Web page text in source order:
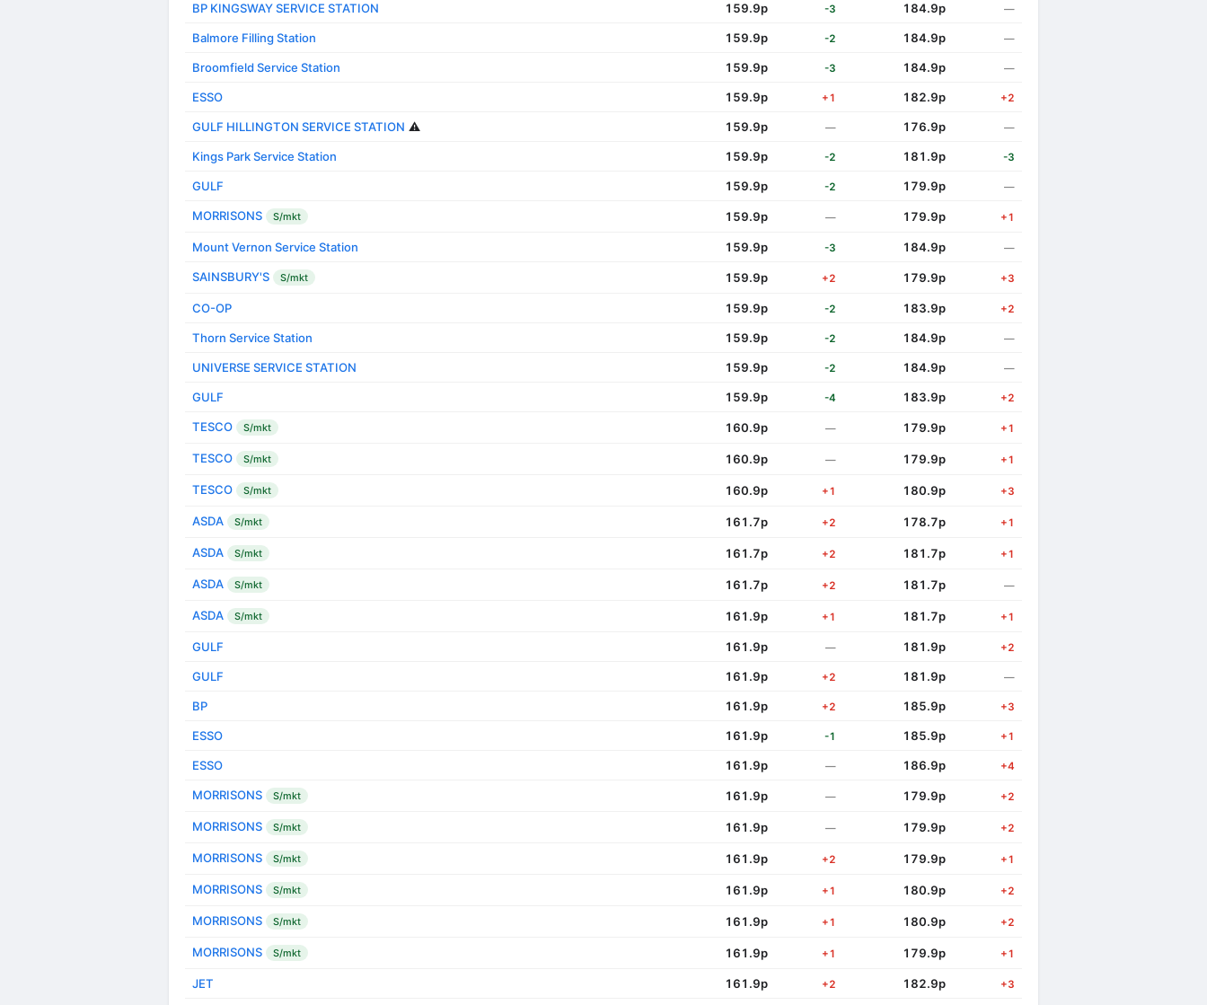
BP KINGSWAY SERVICE STATION 159.9p -3 184.9p —
Balmore Filling Station 159.9p -2 184.9p —
Broomfield Service Station 159.9p -3 184.9p —
ESSO 159.9p +1 182.9p +2
GULF HILLINGTON SERVICE STATION ⚠️ 159.9p — 176.9p —
Kings Park Service Station 159.9p -2 181.9p -3
GULF 159.9p -2 179.9p —
MORRISONS S/mkt 159.9p — 179.9p +1
Mount Vernon Service Station 159.9p -3 184.9p —
SAINSBURY'S S/mkt 159.9p +2 179.9p +3
CO-OP 159.9p -2 183.9p +2
Thorn Service Station 159.9p -2 184.9p —
UNIVERSE SERVICE STATION 159.9p -2 184.9p —
GULF 159.9p -4 183.9p +2
TESCO S/mkt 160.9p — 179.9p +1
TESCO S/mkt 160.9p — 179.9p +1
TESCO S/mkt 160.9p +1 180.9p +3
ASDA S/mkt 161.7p +2 178.7p +1
ASDA S/mkt 161.7p +2 181.7p +1
ASDA S/mkt 161.7p +2 181.7p —
ASDA S/mkt 161.9p +1 181.7p +1
GULF 161.9p — 181.9p +2
GULF 161.9p +2 181.9p —
BP 161.9p +2 185.9p +3
ESSO 161.9p -1 185.9p +1
ESSO 161.9p — 186.9p +4
MORRISONS S/mkt 161.9p — 179.9p +2
MORRISONS S/mkt 161.9p — 179.9p +2
MORRISONS S/mkt 161.9p +2 179.9p +1
MORRISONS S/mkt 161.9p +1 180.9p +2
MORRISONS S/mkt 161.9p +1 180.9p +2
MORRISONS S/mkt 161.9p +1 179.9p +1
JET 161.9p +2 182.9p +3